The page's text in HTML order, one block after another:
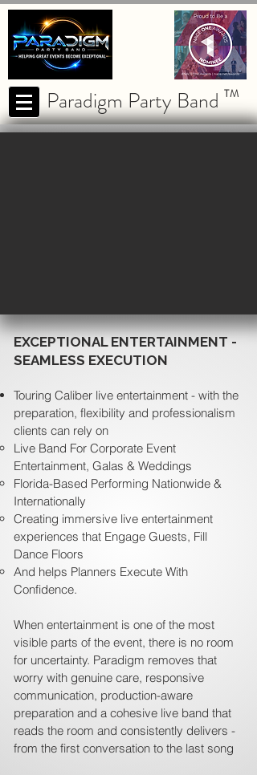
Paradigm Party Band TM
EXCEPTIONAL ENTERTAINMENT -
SEAMLESS EXECUTION
Touring Caliber live entertainment - with the
preparation, flexibility and professionalism
clients can rely on
Live Band For Corporate Event
Entertainment, Galas & Weddings
Florida-Based Performing Nationwide &
Internationally
Creating immersive live entertainment
experiences that Engage Guests, Fill
Dance Floors
And helps Planners Execute With
Confidence.
When entertainment is one of the most
visible parts of the event, there is no room
for uncertainty. Paradigm removes that
worry with genuine care, responsive
communication, production-aware
preparation and a cohesive live band that
reads the room and consistently delivers -
from the first conversation to the last song